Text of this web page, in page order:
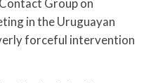
Group on
in the Uruguayan
forceful intervention